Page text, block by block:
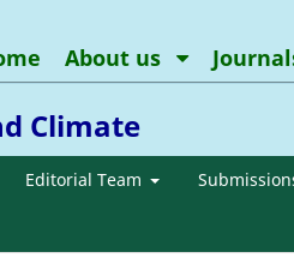
Climate
Editorial Team
About us